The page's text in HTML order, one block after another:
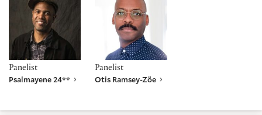
Panelist
Psalmayene 24**
Panelist
Otis Ramsey-Zöe